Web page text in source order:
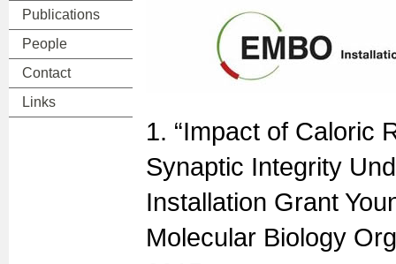
Publications
People
Contact
Links
1. “Impact of Caloric
Synaptic Integrity
Installation Grant
Molecular Biology